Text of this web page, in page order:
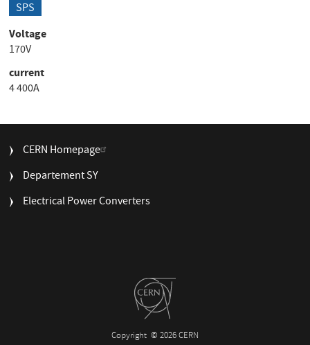
SPS
Voltage
170V
current
4 400A
FOOTER
CERN Homepage
Departement SY
Electrical Power Converters
Copyright © 2026 CERN